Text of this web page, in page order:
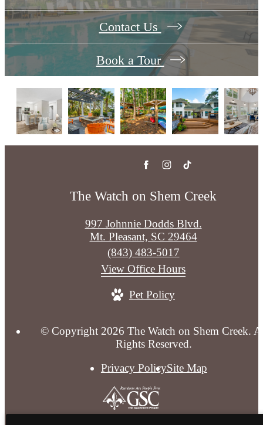
Contact Us
Book a Tour
The Watch on Shem Creek
997 Johnnie Dodds Blvd.
Mt. Pleasant, SC 29464
Call
us
at
(843) 483-5017
View Office Hours
Pet Policy
© Copyright 2026 The Watch on Shem Creek.
Rights Reserved.
Privacy PolicySite Map